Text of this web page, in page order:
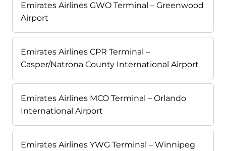
Emirates Airlines GWO Terminal – Greenwood
Airport
Emirates Airlines CPR Terminal –
Casper/Natrona County International Airport
Emirates Airlines MCO Terminal – Orlando
International Airport
Emirates Airlines YWG Terminal – Winnipeg